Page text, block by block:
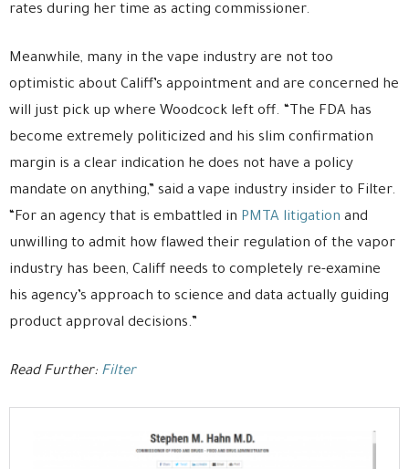
rates during her time as acting commissioner.
Meanwhile, many in the vape industry are not too
optimistic about Califf’s appointment and are concerned he
will just pick up where Woodcock left off. “The FDA has
become extremely politicized and his slim confirmation
margin is a clear indication he does not have a policy
mandate on anything,” said a vape industry insider to Filter.
“For an agency that is embattled in PMTA litigation and
unwilling to admit how flawed their regulation of the vapor
industry has been, Califf needs to completely re-examine
his agency’s approach to science and data actually guiding
product approval decisions.”
Read Further: Filter